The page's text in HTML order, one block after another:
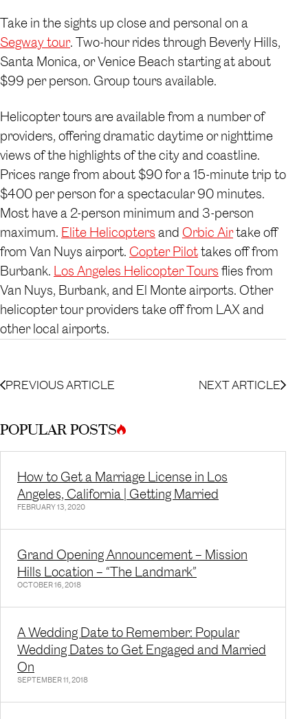
Take in the sights up close and personal on a
Segway tour. Two-hour rides through Beverly Hills,
Santa Monica, or Venice Beach starting at about
$99 per person. Group tours available.
Helicopter tours are available from a number of
providers, offering dramatic daytime or nighttime
views of the highlights of the city and coastline.
Prices range from about $90 for a 15-minute trip to
$400 per person for a spectacular 90 minutes.
Most have a 2-person minimum and 3-person
maximum. Elite Helicopters and Orbic Airtake off
from Van Nuys airport. Copter Pilottakes off from
Burbank. Los Angeles Helicopter Tours flies from
Van Nuys, Burbank, and El Monte airports. Other
helicopter tour providers take off from LAX and
other local airports.
PREVIOUS ARTICLE NEXT ARTICLE
POPULAR POSTS
How to Get a Marriage License in Los
Angeles, California | Getting Married
FEBRUARY 13, 2020
Grand Opening Announcement – Mission
Hills Location – “The Landmark”
OCTOBER 16, 2018
A Wedding Date to Remember: Popular
Wedding Dates to Get Engaged and Married
On
SEPTEMBER 11, 2018